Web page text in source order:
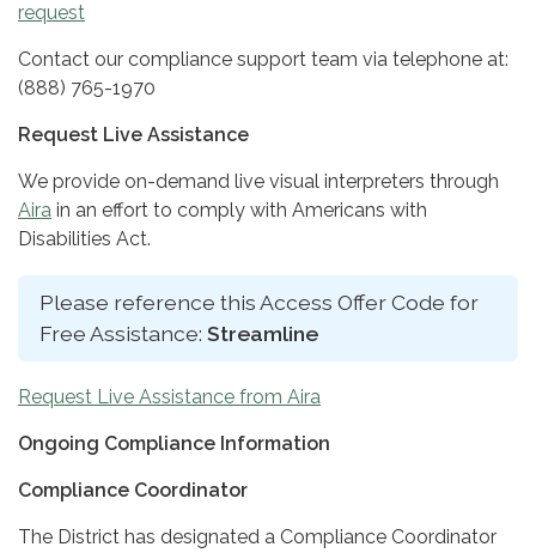
request
Contact our compliance support team via telephone at:
(888) 765-1970
Request Live Assistance
We provide on-demand live visual interpreters through
Aira in an effort to comply with Americans with
Disabilities Act.
Please reference this Access Offer Code for
Free Assistance: Streamline
Request Live Assistance from Aira
Ongoing Compliance Information
Compliance Coordinator
The District has designated a Compliance Coordinator